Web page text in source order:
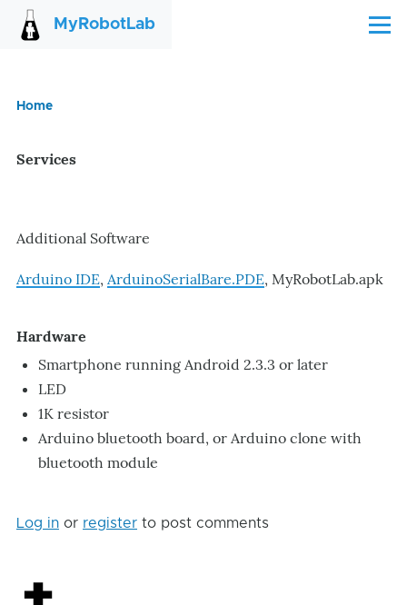
Skip to main content
MyRobotLab Menu
Home
Services
Additional Software
Arduino IDE, ArduinoSerialBare.PDE, MyRobotLab.apk
Hardware
Smartphone running Android 2.3.3 or later
LED
1K resistor
Arduino bluetooth board, or Arduino clone with
bluetooth module
Log in or register to post comments